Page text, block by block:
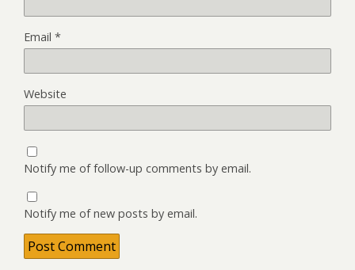
Email *
Website
Notify me of follow-up comments by email.
Notify me of new posts by email.